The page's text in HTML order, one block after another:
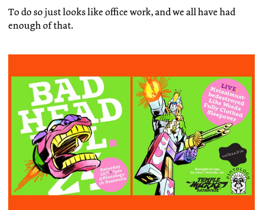
To do so just looks like office work, and we all have had
enough of that.